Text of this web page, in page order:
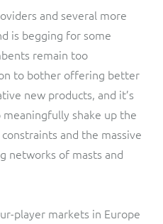
and several more
is begging for some
remain too
to bother offering better
new products, and it’s
shake up the
and the massive
networks of masts and
player markets in Europe